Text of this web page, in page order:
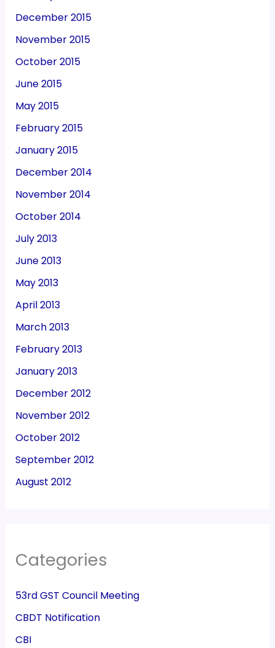
December 2015
November 2015
October 2015
June 2015
May 2015
February 2015
January 2015
December 2014
November 2014
October 2014
July 2013
June 2013
May 2013
April 2013
March 2013
February 2013
January 2013
December 2012
November 2012
October 2012
September 2012
August 2012
Categories
53rd GST Council Meeting
CBDT Notification
CBI